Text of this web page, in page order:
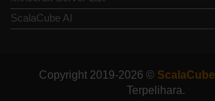
ScalaCube AI
Copyright 2019-2026 © ScalaCube
Terpelihara.